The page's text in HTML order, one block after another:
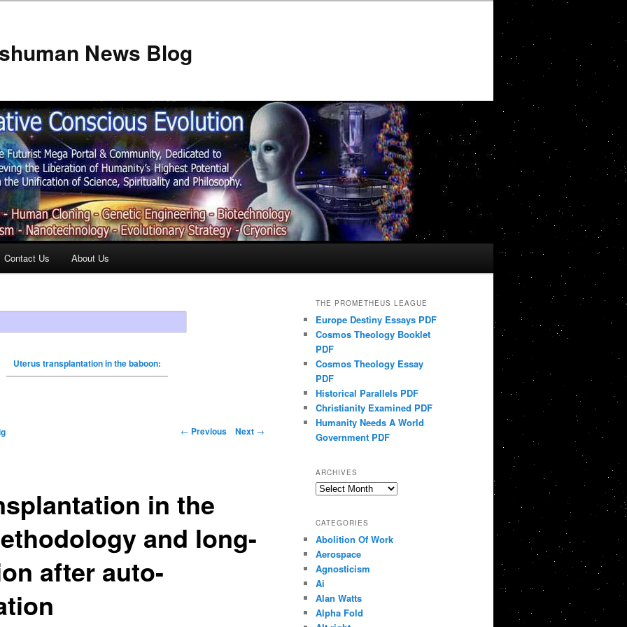
News Blog
Contact Us About Us
Uterus transplantation in the baboon:
← Previous Next →
in the
and long-
after auto-
THE PROMETHEUS LEAGUE
Europe Destiny Essays PDF
Cosmos Theology Booklet
PDF
Cosmos Theology Essay
PDF
Historical Parallels PDF
Christianity Examined PDF
Humanity Needs A World
Government PDF
ARCHIVES
Archives
CATEGORIES
Abolition Of Work
Aerospace
Agnosticism
Ai
Alan Watts
Alpha Fold